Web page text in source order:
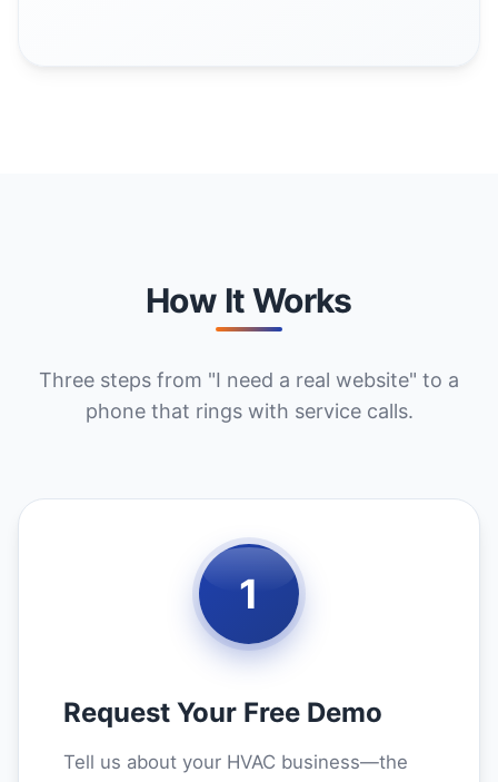
How It Works
Three steps from "I need a real website" to a
phone that rings with service calls.
1
Request Your Free Demo
Tell us about your HVAC business—the